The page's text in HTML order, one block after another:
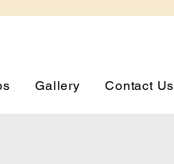
Gallery Contact Us